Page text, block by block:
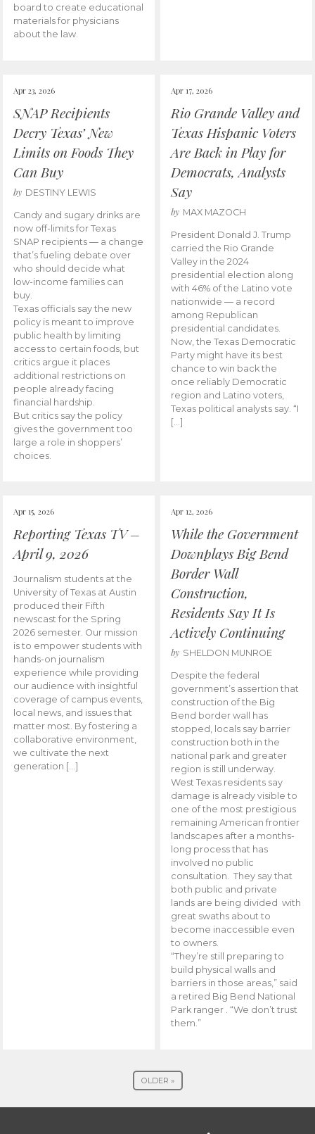
board to create educational
materials for physicians
about the law.
Apr 23, 2026
SNAP Recipients
Decry Texas’ New
Limits on Foods They
Can Buy
by DESTINY LEWIS
Candy and sugary drinks are
now off-limits for Texas
SNAP recipients — a change
that’s fueling debate over
who should decide what
low-income families can
buy.
Texas officials say the new
policy is meant to improve
public health by limiting
access to certain foods, but
critics argue it places
additional restrictions on
people already facing
financial hardship.
But critics say the policy
gives the government too
large a role in shoppers’
choices.
Apr 17, 2026
Rio Grande Valley and
Texas Hispanic Voters
Are Back in Play for
Democrats, Analysts
Say
by MAX MAZOCH
President Donald J. Trump
carried the Rio Grande
Valley in the 2024
presidential election along
with 46% of the Latino vote
nationwide — a record
among Republican
presidential candidates.
Now, the Texas Democratic
Party might have its best
chance to win back the
once reliably Democratic
region and Latino voters,
Texas political analysts say. “I
[…]
Apr 15, 2026
Reporting Texas TV –
April 9, 2026
Journalism students at the
University of Texas at Austin
produced their Fifth
newscast for the Spring
2026 semester. Our mission
is to empower students with
hands-on journalism
experience while providing
our audience with insightful
coverage of campus events,
local news, and issues that
matter most. By fostering a
collaborative environment,
we cultivate the next
generation […]
Apr 12, 2026
While the Government
Downplays Big Bend
Border Wall
Construction,
Residents Say It Is
Actively Continuing
by SHELDON MUNROE
Despite the federal
government’s assertion that
construction of the Big
Bend border wall has
stopped, locals say barrier
construction both in the
national park and greater
region is still underway.
West Texas residents say
damage is already visible to
one of the most prestigious
remaining American frontier
landscapes after a months-
long process that has
involved no public
consultation. They say that
both public and private
lands are being divided with
great swaths about to
become inaccessible even
to owners.
“They’re still preparing to
build physical walls and
barriers in those areas,” said
a retired Big Bend National
Park ranger . “We don’t trust
them.”
OLDER »